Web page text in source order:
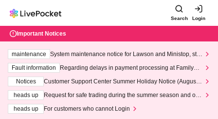
Search Login
Important Notices
maintenance
System maintenance notice for Lawson and Ministop, star
ting at 3:00 AM on Wednesday (Wed)
Fault information
Regarding delays in payment processing at FamilyMa
Notices
Customer Support Center Summer Holiday Notice (August 1
heads up
Request for safe trading during the summer season and our
heads up
For customers who cannot Login